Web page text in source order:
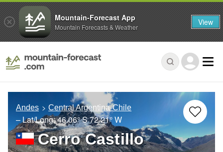
Andes Central Argentina-Chile
– Lat/Long:46.06° S72.21° W
Cerro Castillo
Mountain-Forecast App
Mountain Forecasts & Weather View